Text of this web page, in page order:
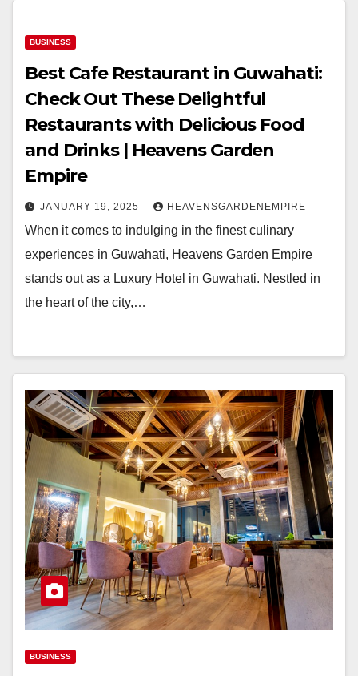
BUSINESS
Best Cafe Restaurant in Guwahati:
Check Out These Delightful
Restaurants with Delicious Food
and Drinks | Heavens Garden
Empire
JANUARY 19, 2025 HEAVENSGARDENEMPIRE
When it comes to indulging in the finest culinary
experiences in Guwahati, Heavens Garden Empire
stands out as a Luxury Hotel in Guwahati. Nestled in
the heart of the city,…
BUSINESS